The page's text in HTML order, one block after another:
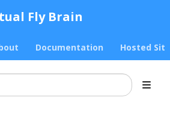
Fly Brain
Documentation Hosted